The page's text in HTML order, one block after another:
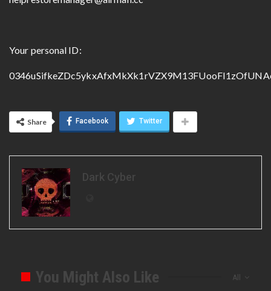
Your personal ID:
Share Facebook Twitter
Dark Cyber
All
You Might Also Like